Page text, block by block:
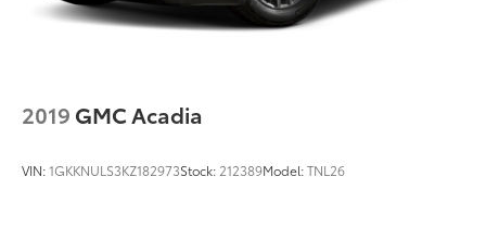
2019 GMC Acadia
VIN:1GKKNULS3KZ182973Stock: 212389Model:TNL26